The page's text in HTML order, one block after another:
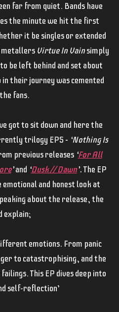
far from quiet. Bands have
the minute we hit the first
it be singles or extended
metallers Virtue In Vainsimply
be left behind and set about
their journey was cemented
fans.
got to sit down and here the
trilogy EPS – ‘Nothing Is
previous releases ‘For All
’and ‘Dusk // Dawn’.The EP
emotional and honest look at
about the release, the
explain;
emotions. From panic
to catastrophising, and the
This EP dives deep into
self-reflection’